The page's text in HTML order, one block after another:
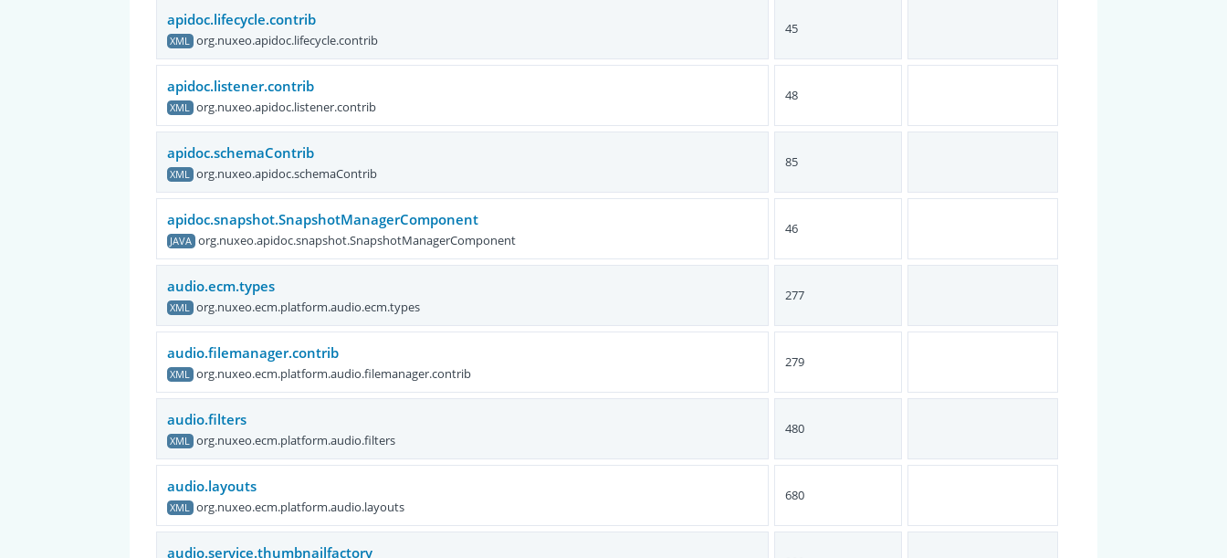
apidoc.lifecycle.contrib
XML org.nuxeo.apidoc.lifecycle.contrib
45
apidoc.listener.contrib
XML org.nuxeo.apidoc.listener.contrib
48
apidoc.schemaContrib
XML org.nuxeo.apidoc.schemaContrib
85
apidoc.snapshot.SnapshotManagerComponent
JAVA org.nuxeo.apidoc.snapshot.SnapshotManagerComponent
46
audio.ecm.types
XML org.nuxeo.ecm.platform.audio.ecm.types
277
audio.filemanager.contrib
XML org.nuxeo.ecm.platform.audio.filemanager.contrib
279
audio.filters
XML org.nuxeo.ecm.platform.audio.filters
480
audio.layouts
XML org.nuxeo.ecm.platform.audio.layouts
680
audio.service.thumbnailfactory